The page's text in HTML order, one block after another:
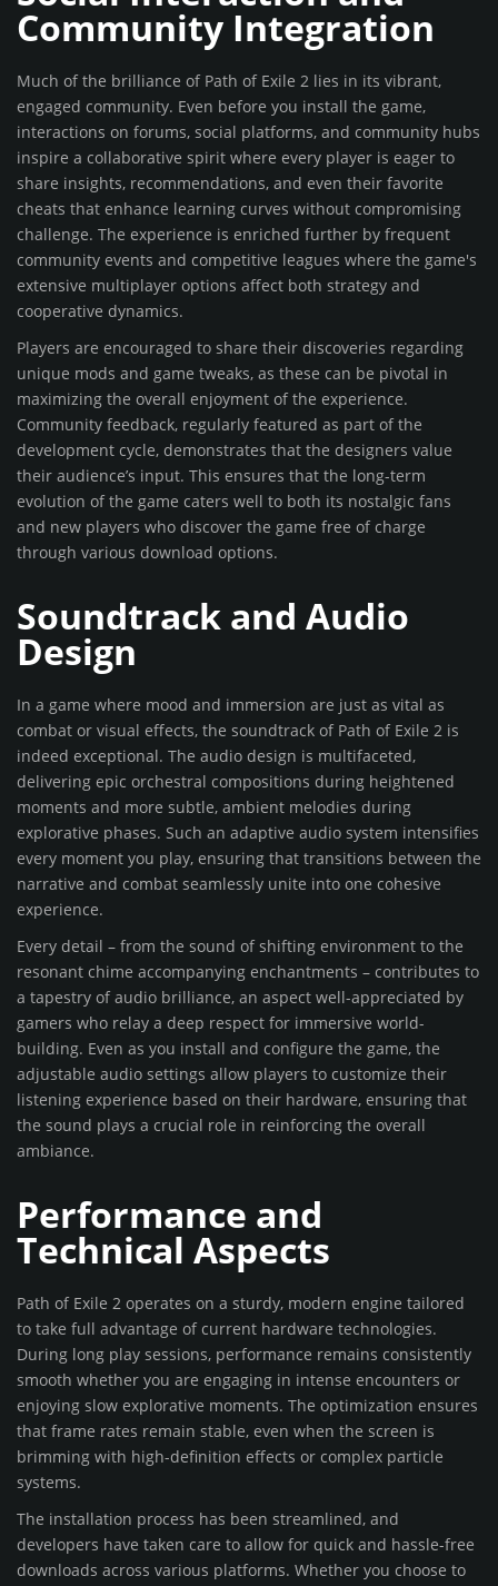
Community Integration
Much of the brilliance of Path of Exile 2 lies in its vibrant,
engaged community. Even before you install the game,
interactions on forums, social platforms, and community hubs
inspire a collaborative spirit where every player is eager to
share insights, recommendations, and even their favorite
cheats that enhance learning curves without compromising
challenge. The experience is enriched further by frequent
community events and competitive leagues where the game's
extensive multiplayer options affect both strategy and
cooperative dynamics.
Players are encouraged to share their discoveries regarding
unique mods and game tweaks, as these can be pivotal in
maximizing the overall enjoyment of the experience.
Community feedback, regularly featured as part of the
development cycle, demonstrates that the designers value
their audience’s input. This ensures that the long-term
evolution of the game caters well to both its nostalgic fans
and new players who discover the game free of charge
through various download options.
Soundtrack and Audio
Design
In a game where mood and immersion are just as vital as
combat or visual effects, the soundtrack of Path of Exile 2 is
indeed exceptional. The audio design is multifaceted,
delivering epic orchestral compositions during heightened
moments and more subtle, ambient melodies during
explorative phases. Such an adaptive audio system intensifies
every moment you play, ensuring that transitions between the
narrative and combat seamlessly unite into one cohesive
experience.
Every detail – from the sound of shifting environment to the
resonant chime accompanying enchantments – contributes to
a tapestry of audio brilliance, an aspect well-appreciated by
gamers who relay a deep respect for immersive world-
building. Even as you install and configure the game, the
adjustable audio settings allow players to customize their
listening experience based on their hardware, ensuring that
the sound plays a crucial role in reinforcing the overall
ambiance.
Performance and
Technical Aspects
Path of Exile 2 operates on a sturdy, modern engine tailored
to take full advantage of current hardware technologies.
During long play sessions, performance remains consistently
smooth whether you are engaging in intense encounters or
enjoying slow explorative moments. The optimization ensures
that frame rates remain stable, even when the screen is
brimming with high-definition effects or complex particle
systems.
The installation process has been streamlined, and
developers have taken care to allow for quick and hassle-free
downloads across various platforms. Whether you choose to